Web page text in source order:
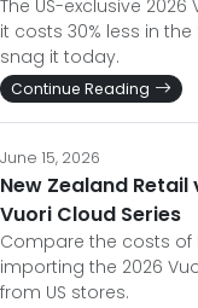
The US-exclusive
it costs 30% less in
snag it today.
Continue Reading
June 15, 2026
New Zealand
Vuori Cloud Series
Compare the costs of
importing the 2026
from US stores.